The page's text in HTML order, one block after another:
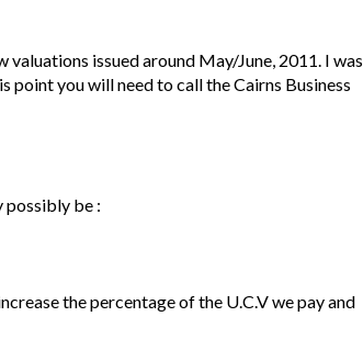
issued around May/June, 2011. I was
you will need to call the Cairns Business
possibly be :
the percentage of the U.C.V we pay and